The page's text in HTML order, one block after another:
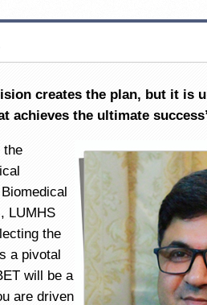
creates the plan, but it is
achieves the ultimate success
the
LUMHS
the
a pivotal
will be a
are driven